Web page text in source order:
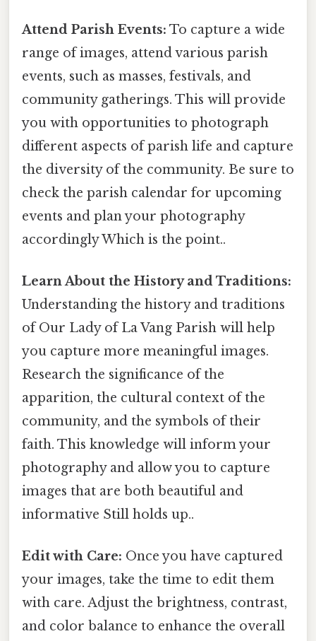
Attend Parish Events: To capture a wide
range of images, attend various parish
events, such as masses, festivals, and
community gatherings. This will provide
you with opportunities to photograph
different aspects of parish life and capture
the diversity of the community. Be sure to
check the parish calendar for upcoming
events and plan your photography
accordingly Which is the point..
Learn About the History and Traditions:
Understanding the history and traditions
of Our Lady of La Vang Parish will help
you capture more meaningful images.
Research the significance of the
apparition, the cultural context of the
community, and the symbols of their
faith. This knowledge will inform your
photography and allow you to capture
images that are both beautiful and
informative Still holds up..
Edit with Care: Once you have captured
your images, take the time to edit them
with care. Adjust the brightness, contrast,
and color balance to enhance the overall